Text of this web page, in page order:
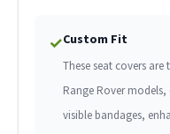
✓Custom Fit
These seat covers
Range Rover
visible bandages,